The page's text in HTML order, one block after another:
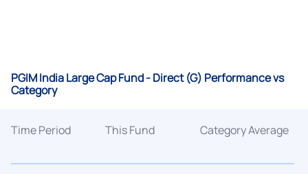
PGIM India Large Cap Fund - Direct (G) Performance vs
Category
Time Period This Fund Category Average